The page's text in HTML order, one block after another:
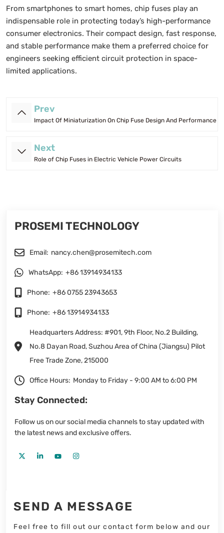
From smartphones to smart homes, chip fuses play an
indispensable role in protecting today’s high-performance
consumer electronics. Their compact design, fast response,
and stable performance make them a preferred choice for
engineers seeking efficient circuit protection in space-
limited applications.
Prev
Impact Of Miniaturization On Chip Fuse Design And Performance
Next
Role of Chip Fuses in Electric Vehicle Power Circuits
PROSEMI TECHNOLOGY
Email: nancy.chen@prosemitech.com
WhatsApp: +86 13914934133
Phone: +86 0755 23943653
Phone: +86 13914934133
Headquarters Address: #901, 9th Floor, No.2 Building,
No.8 Dayan Road, Suzhou Area of China (Jiangsu) Pilot
Free Trade Zone, 215000
Office Hours: Monday to Friday - 9:00 AM to 6:00 PM
Stay Connected:
Follow us on our social media channels to stay updated with
the latest news and exclusive offers.
SEND A MESSAGE
Feel free to fill out our contact form below and our